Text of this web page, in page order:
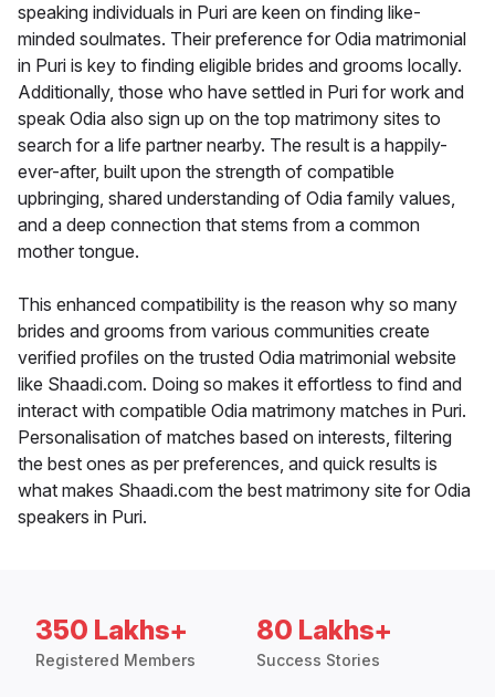
speaking individuals in Puri are keen on finding like-
minded soulmates. Their preference for Odia matrimonial
in Puri is key to finding eligible brides and grooms locally.
Additionally, those who have settled in Puri for work and
speak Odia also sign up on the top matrimony sites to
search for a life partner nearby. The result is a happily-
ever-after, built upon the strength of compatible
upbringing, shared understanding of Odia family values,
and a deep connection that stems from a common
mother tongue.
This enhanced compatibility is the reason why so many
brides and grooms from various communities create
verified profiles on the trusted Odia matrimonial website
like Shaadi.com. Doing so makes it effortless to find and
interact with compatible Odia matrimony matches in Puri.
Personalisation of matches based on interests, filtering
the best ones as per preferences, and quick results is
what makes Shaadi.com the best matrimony site for Odia
speakers in Puri.
350 Lakhs+
Registered Members
80 Lakhs+
Success Stories